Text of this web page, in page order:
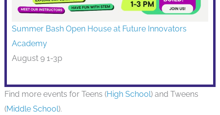
Summer Bash Open House at Future Innovators
Academy
August 9 1-3p
Find more events for Teens (High School) and Tweens
(Middle School).